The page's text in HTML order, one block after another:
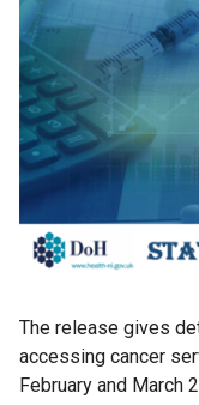
The release gives
accessing cancer
February and March